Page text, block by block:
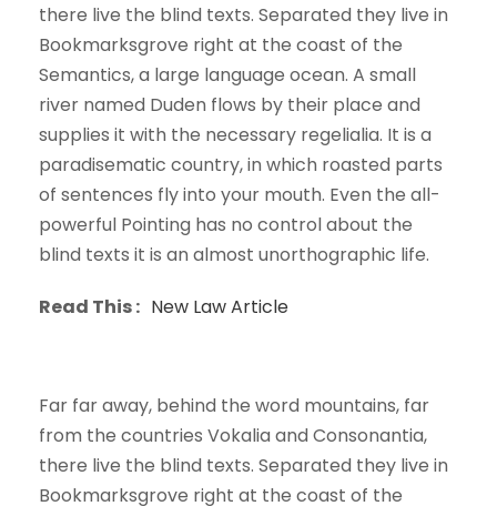
there live the blind texts. Separated they live in
Bookmarksgrove right at the coast of the
Semantics, a large language ocean. A small
river named Duden flows by their place and
supplies it with the necessary regelialia. It is a
paradisematic country, in which roasted parts
of sentences fly into your mouth. Even the all-
powerful Pointing has no control about the
blind texts it is an almost unorthographic life.
Read This : New Law Article
Far far away, behind the word mountains, far
from the countries Vokalia and Consonantia,
there live the blind texts. Separated they live in
Bookmarksgrove right at the coast of the